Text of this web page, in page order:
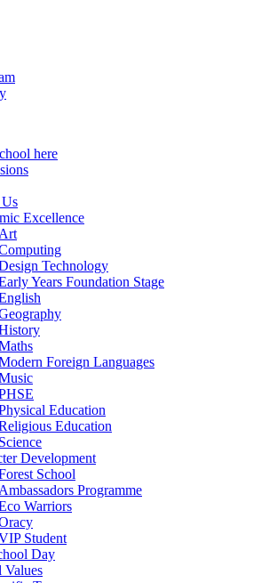
here
Excellence
Art
Technology
Years Foundation Stage
Foreign Languages
Education
Education
Science
Development
School
Ambassadors Programme
Warriors
Student
Day
Values